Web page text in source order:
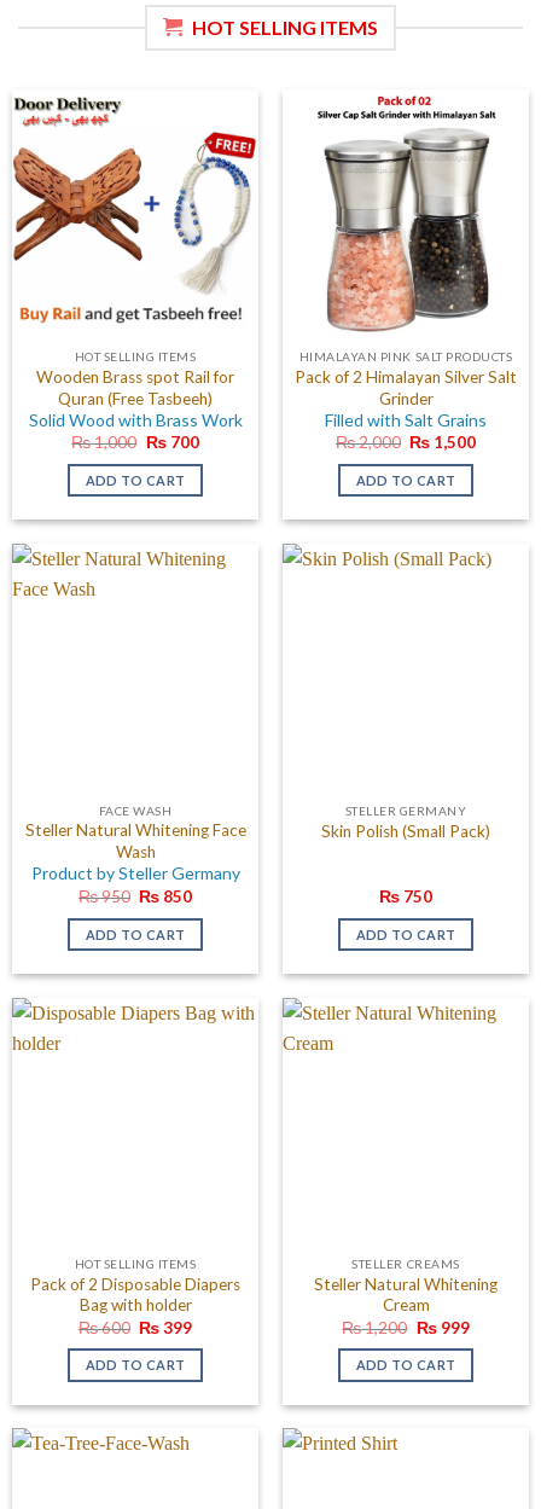
HOT SELLING ITEMS
HOT SELLING ITEMS
Wooden Brass spot Rail for
Quran (Free Tasbeeh)
Solid Wood with Brass Work
₨1,000 Original
was:
₨ 1,000.
₨700Current
is:
ADD TO CART
HIMALAYAN PINK SALT PRODUCTS
Pack of 2 Himalayan Silver Salt
Grinder
Filled with Salt Grains
₨2,000 Original
price
was:
₨ 2,000.
₨ 1,500Current
ADD TO CART
FACE WASH
Steller Natural Whitening Face
Wash
Product by Steller Germany
₨950 Original
was:
₨ 950.
₨ 850Current
is:
ADD TO CART
STELLER GERMANY
Skin Polish (Small Pack)
₨ 750
ADD TO CART
HOT SELLING ITEMS
Pack of 2 Disposable Diapers
Bag with holder
₨600 Original
was:
₨ 600.
₨399Current
is:
ADD TO CART
STELLER CREAMS
Steller Natural Whitening
Cream
₨1,200 Original
was:
₨ 1,200.
₨999Current
is:
ADD TO CART